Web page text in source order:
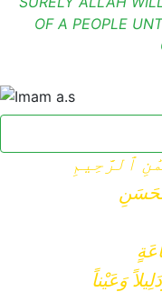
OF A PEOPLE
ٱلرَّحِيمِ
وَعَيْناً